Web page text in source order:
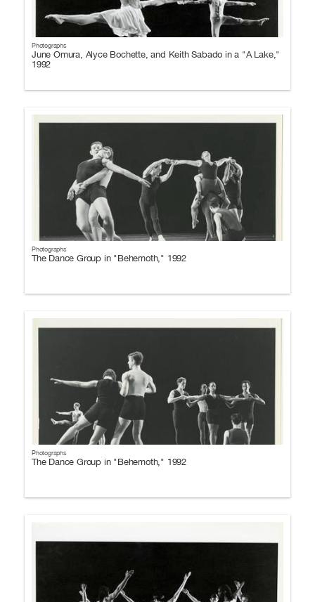
Photographs
June Omura, Alyce Bochette, and Keith Sabado in a "A Lake,"
1992
Photographs
The Dance Group in "Behemoth," 1992
Photographs
The Dance Group in "Behemoth," 1992